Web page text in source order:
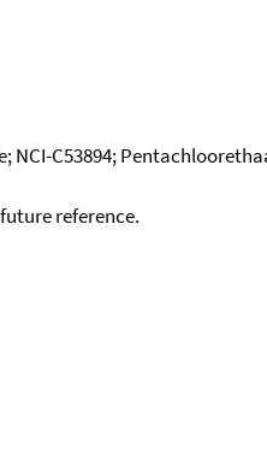
NCI-C53894;
reference.